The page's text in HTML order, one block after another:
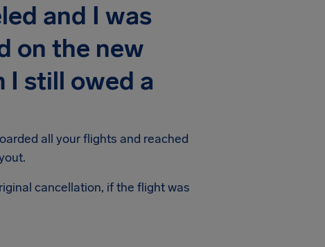
and I was
on the new
I still owed a
all your flights and reached
cancellation, if the flight was